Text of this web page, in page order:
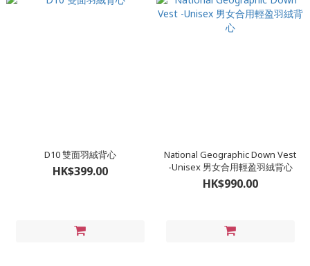
D10 雙面羽絨背心
HK$399.00
National Geographic Down Vest
-Unisex 男女合用輕盈羽絨背心
HK$990.00